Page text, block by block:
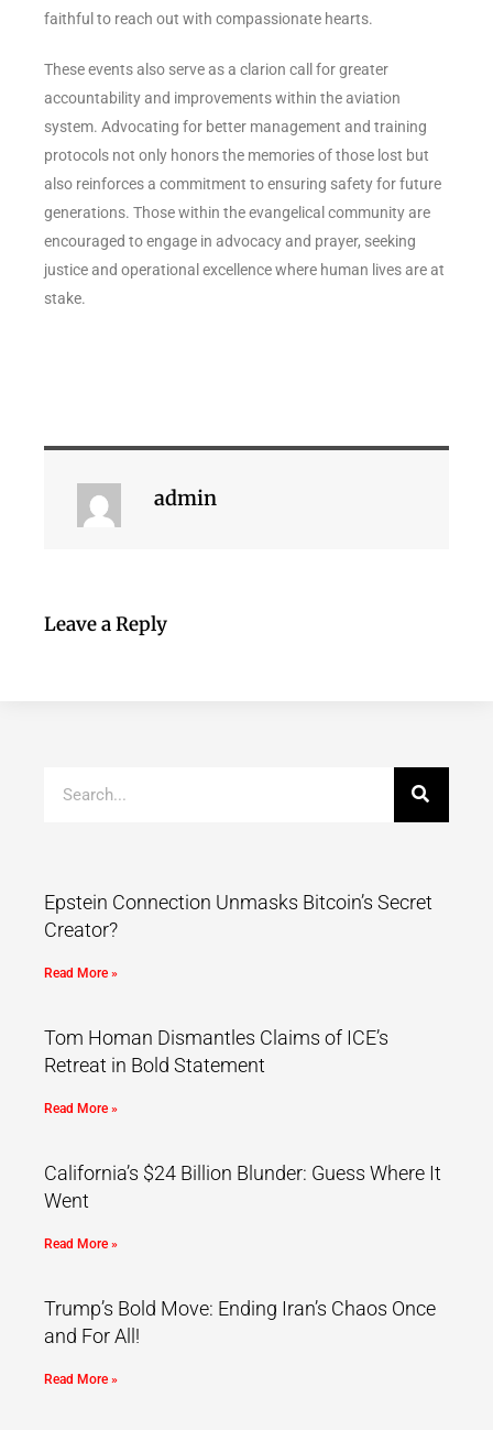
faithful to reach out with compassionate hearts.
These events also serve as a clarion call for greater
accountability and improvements within the aviation
system. Advocating for better management and training
protocols not only honors the memories of those lost but
also reinforces a commitment to ensuring safety for future
generations. Those within the evangelical community are
encouraged to engage in advocacy and prayer, seeking
justice and operational excellence where human lives are at
stake.
admin
Leave a Reply
Epstein Connection Unmasks Bitcoin’s Secret
Creator?
Read More »
Tom Homan Dismantles Claims of ICE’s
Retreat in Bold Statement
Read More »
California’s $24 Billion Blunder: Guess Where It
Went
Read More »
Trump’s Bold Move: Ending Iran’s Chaos Once
and For All!
Read More »